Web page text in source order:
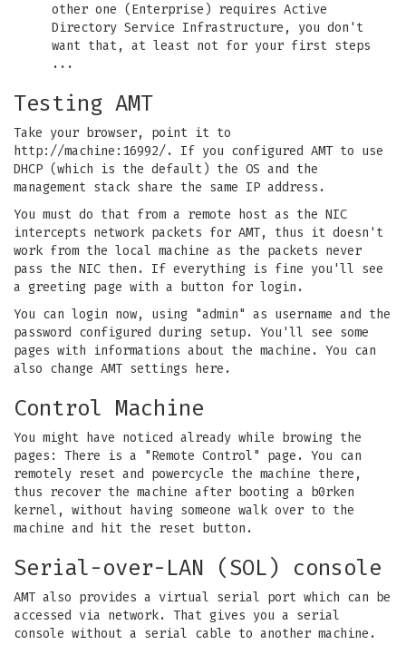
other one (Enterprise) requires Active
Directory Service Infrastructure, you don't
want that, at least not for your first steps
...
Testing AMT
Take your browser, point it to
http://machine:16992/. If you configured AMT to use
DHCP (which is the default) the OS and the
management stack share the same IP address.
You must do that from a remote host as the NIC
intercepts network packets for AMT, thus it doesn't
work from the local machine as the packets never
pass the NIC then. If everything is fine you'll see
a greeting page with a button for login.
You can login now, using "admin" as username and the
password configured during setup. You'll see some
pages with informations about the machine. You can
also change AMT settings here.
Control Machine
You might have noticed already while browing the
pages: There is a "Remote Control" page. You can
remotely reset and powercycle the machine there,
thus recover the machine after booting a b0rken
kernel, without having someone walk over to the
machine and hit the reset button.
Serial-over-LAN (SOL) console
AMT also provides a virtual serial port which can be
accessed via network. That gives you a serial
console without a serial cable to another machine.